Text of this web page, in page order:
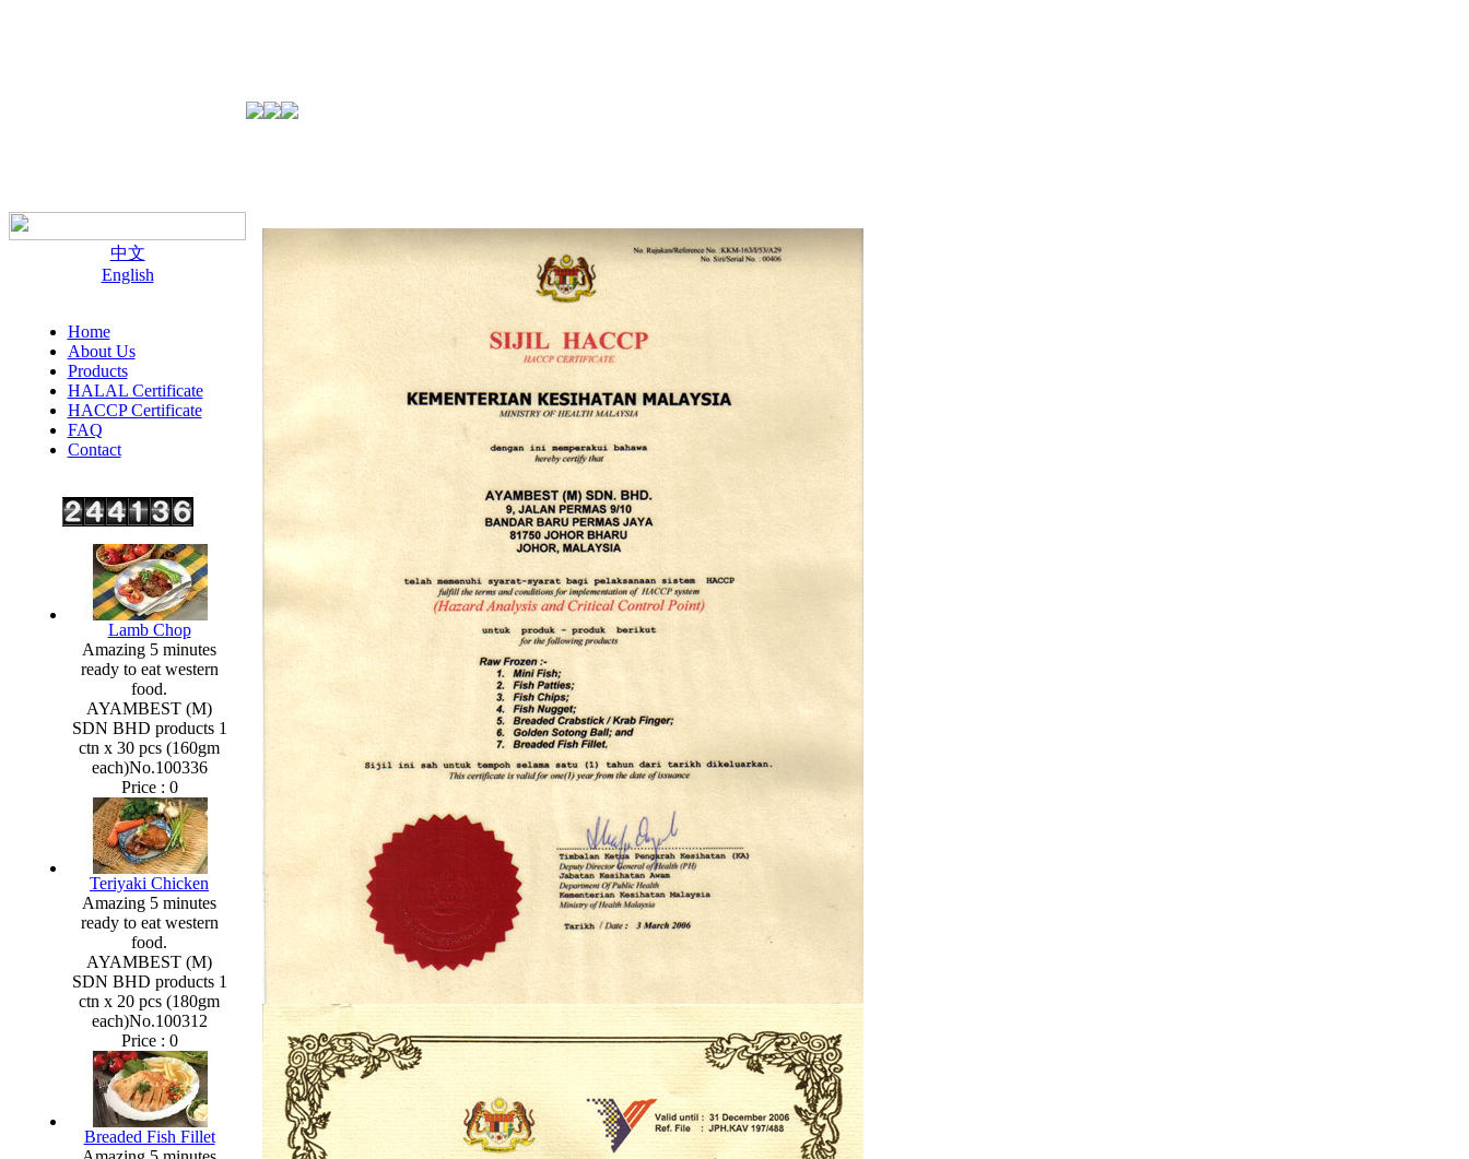
中文
English
Home
About Us
Products
HALAL Certificate
HACCP Certificate
FAQ
Contact
Lamb Chop
Amazing 5 minutes
ready to eat western
food.
AYAMBEST (M)
SDN BHD products 1
ctn x 30 pcs (160gm
each)No.100336
Price : 0
Teriyaki Chicken
Amazing 5 minutes
ready to eat western
food.
AYAMBEST (M)
SDN BHD products 1
ctn x 20 pcs (180gm
each)No.100312
Price : 0
Breaded Fish Fillet